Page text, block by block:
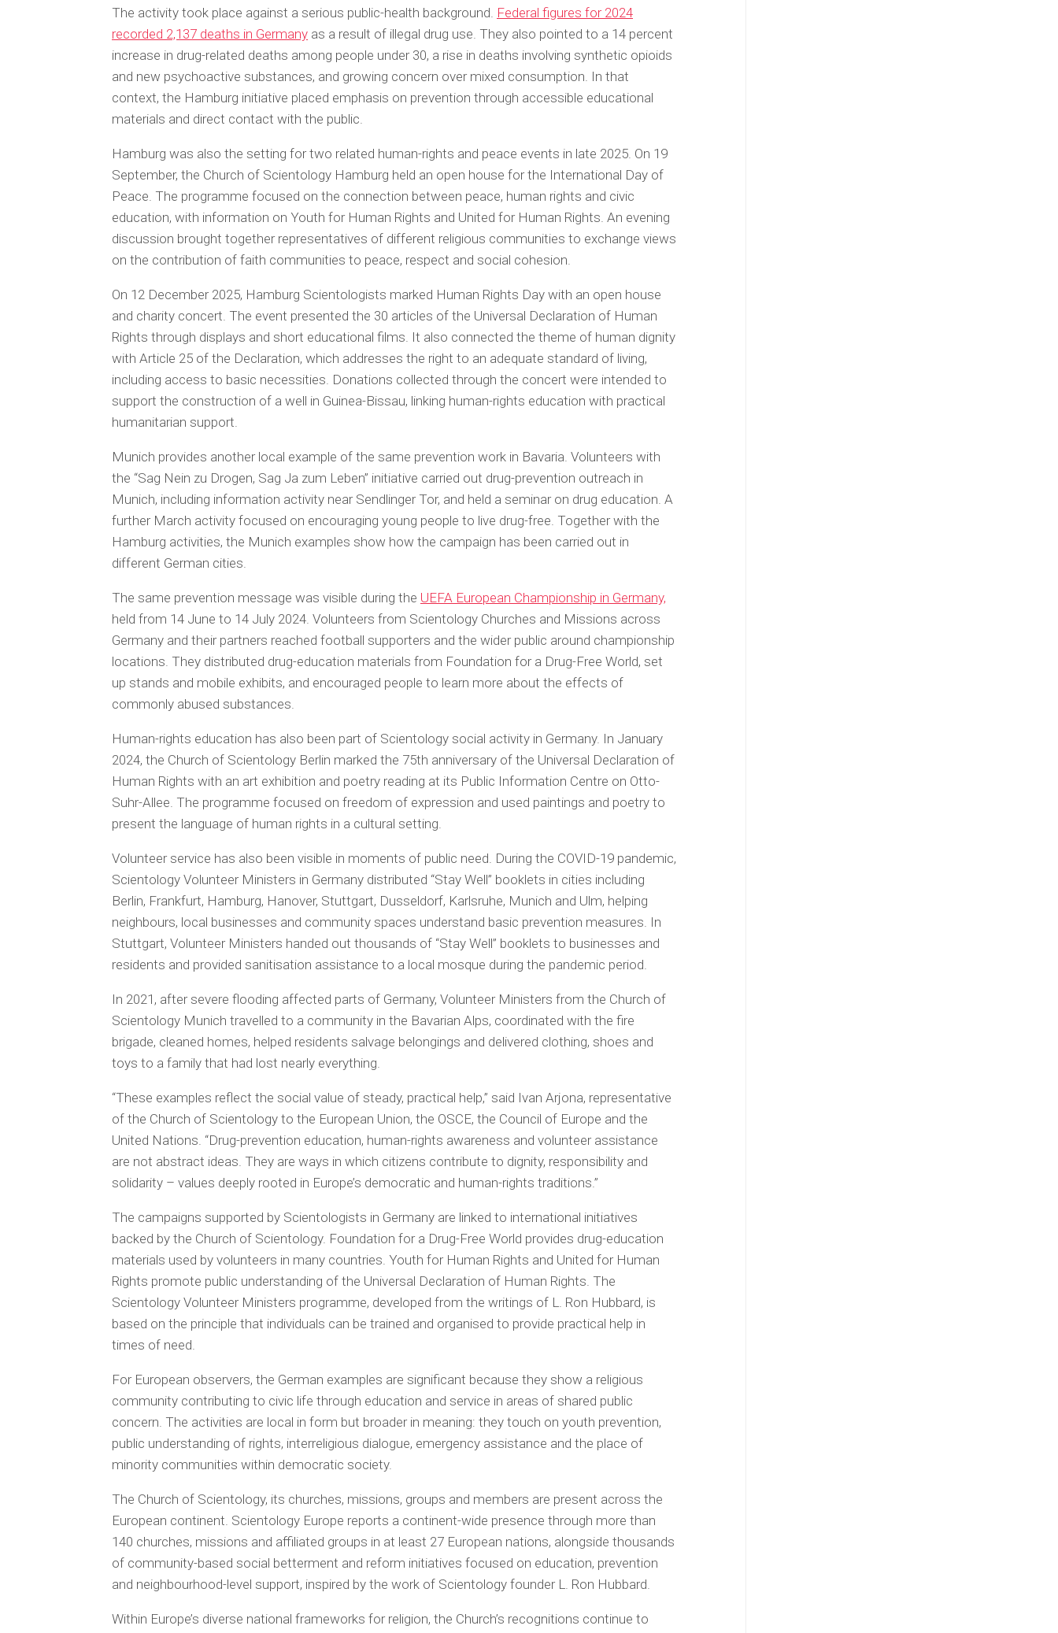
The activity took place against a serious public-health background. Federal figures for 2024
recorded 2,137 deaths in Germany as a result of illegal drug use. They also pointed to a 14 percent
increase in drug-related deaths among people under 30, a rise in deaths involving synthetic opioids
and new psychoactive substances, and growing concern over mixed consumption. In that
context, the Hamburg initiative placed emphasis on prevention through accessible educational
materials and direct contact with the public.
Hamburg was also the setting for two related human-rights and peace events in late 2025. On 19
September, the Church of Scientology Hamburg held an open house for the International Day of
Peace. The programme focused on the connection between peace, human rights and civic
education, with information on Youth for Human Rights and United for Human Rights. An evening
discussion brought together representatives of different religious communities to exchange views
on the contribution of faith communities to peace, respect and social cohesion.
On 12 December 2025, Hamburg Scientologists marked Human Rights Day with an open house
and charity concert. The event presented the 30 articles of the Universal Declaration of Human
Rights through displays and short educational films. It also connected the theme of human dignity
with Article 25 of the Declaration, which addresses the right to an adequate standard of living,
including access to basic necessities. Donations collected through the concert were intended to
support the construction of a well in Guinea-Bissau, linking human-rights education with practical
humanitarian support.
Munich provides another local example of the same prevention work in Bavaria. Volunteers with
the “Sag Nein zu Drogen, Sag Ja zum Leben” initiative carried out drug-prevention outreach in
Munich, including information activity near Sendlinger Tor, and held a seminar on drug education. A
further March activity focused on encouraging young people to live drug-free. Together with the
Hamburg activities, the Munich examples show how the campaign has been carried out in
different German cities.
The same prevention message was visible during the UEFA European Championship in Germany,
held from 14 June to 14 July 2024. Volunteers from Scientology Churches and Missions across
Germany and their partners reached football supporters and the wider public around championship
locations. They distributed drug-education materials from Foundation for a Drug-Free World, set
up stands and mobile exhibits, and encouraged people to learn more about the effects of
commonly abused substances.
Human-rights education has also been part of Scientology social activity in Germany. In January
2024, the Church of Scientology Berlin marked the 75th anniversary of the Universal Declaration of
Human Rights with an art exhibition and poetry reading at its Public Information Centre on Otto-
Suhr-Allee. The programme focused on freedom of expression and used paintings and poetry to
present the language of human rights in a cultural setting.
Volunteer service has also been visible in moments of public need. During the COVID-19 pandemic,
Scientology Volunteer Ministers in Germany distributed “Stay Well” booklets in cities including
Berlin, Frankfurt, Hamburg, Hanover, Stuttgart, Dusseldorf, Karlsruhe, Munich and Ulm, helping
neighbours, local businesses and community spaces understand basic prevention measures. In
Stuttgart, Volunteer Ministers handed out thousands of “Stay Well” booklets to businesses and
residents and provided sanitisation assistance to a local mosque during the pandemic period.
In 2021, after severe flooding affected parts of Germany, Volunteer Ministers from the Church of
Scientology Munich travelled to a community in the Bavarian Alps, coordinated with the fire
brigade, cleaned homes, helped residents salvage belongings and delivered clothing, shoes and
toys to a family that had lost nearly everything.
“These examples reflect the social value of steady, practical help,” said Ivan Arjona, representative
of the Church of Scientology to the European Union, the OSCE, the Council of Europe and the
United Nations. “Drug-prevention education, human-rights awareness and volunteer assistance
are not abstract ideas. They are ways in which citizens contribute to dignity, responsibility and
solidarity – values deeply rooted in Europe’s democratic and human-rights traditions.”
The campaigns supported by Scientologists in Germany are linked to international initiatives
backed by the Church of Scientology. Foundation for a Drug-Free World provides drug-education
materials used by volunteers in many countries. Youth for Human Rights and United for Human
Rights promote public understanding of the Universal Declaration of Human Rights. The
Scientology Volunteer Ministers programme, developed from the writings of L. Ron Hubbard, is
based on the principle that individuals can be trained and organised to provide practical help in
times of need.
For European observers, the German examples are significant because they show a religious
community contributing to civic life through education and service in areas of shared public
concern. The activities are local in form but broader in meaning: they touch on youth prevention,
public understanding of rights, interreligious dialogue, emergency assistance and the place of
minority communities within democratic society.
The Church of Scientology, its churches, missions, groups and members are present across the
European continent. Scientology Europe reports a continent-wide presence through more than
140 churches, missions and affiliated groups in at least 27 European nations, alongside thousands
of community-based social betterment and reform initiatives focused on education, prevention
and neighbourhood-level support, inspired by the work of Scientology founder L. Ron Hubbard.
Within Europe’s diverse national frameworks for religion, the Church’s recognitions continue to